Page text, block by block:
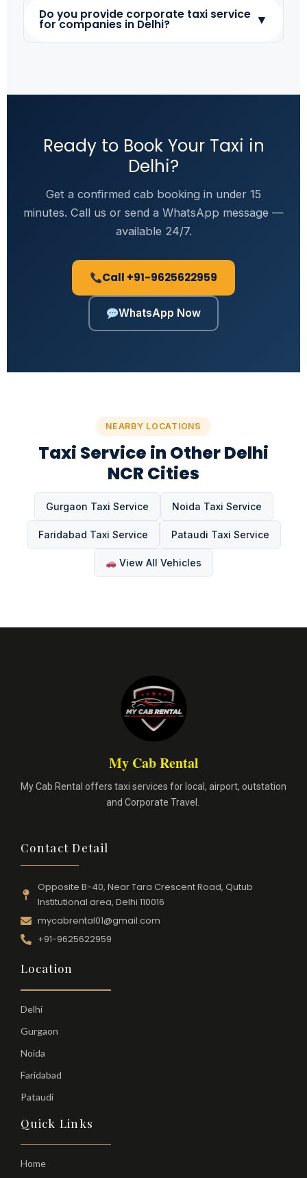
Do you provide corporate taxi service
for companies in Delhi? ▼
Ready to Book Your Taxi in
Delhi?
Get a confirmed cab booking in under 15
minutes. Call us or send a WhatsApp message —
available 24/7.
Call +91-9625622959
WhatsApp Now
NEARBY LOCATIONS
Taxi Service in Other Delhi
NCR Cities
Gurgaon Taxi Service Noida Taxi Service
Faridabad Taxi Service Pataudi Taxi Service
View All Vehicles
My Cab Rental
My Cab Rental offers taxi services for local, airport, outstation
and Corporate Travel.
Contact Detail
Opposite B-40, Near Tara Crescent Road, Qutub
Institutional area, Delhi 110016
mycabrental01@gmail.com
+91-9625622959
Location
Delhi
Gurgaon
Noida
Faridabad
Pataudi
Quick Links
Home